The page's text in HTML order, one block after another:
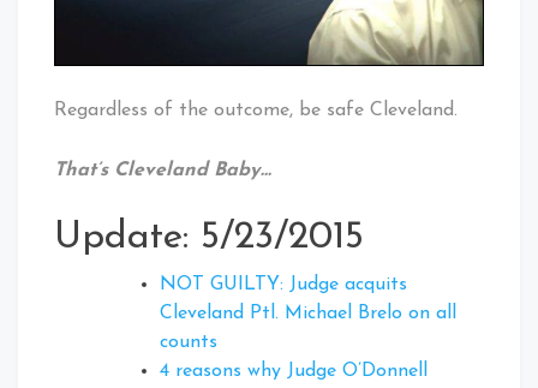
Regardless of the outcome, be safe Cleveland.
That’s Cleveland Baby…
Update: 5/23/2015
NOT GUILTY: Judge acquits
Cleveland Ptl. Michael Brelo on all
counts
4 reasons why Judge O’Donnell